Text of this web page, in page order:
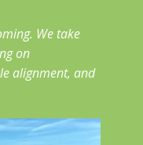
We take
on
alignment, and